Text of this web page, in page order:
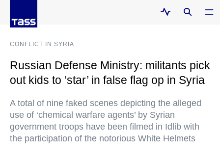
CONFLICT IN SYRIA
Russian Defense Ministry: militants pick
out kids to ‘star’ in false flag op in Syria
A total of nine faked scenes depicting the alleged
use of ‘chemical warfare agents’ by Syrian
government troops have been filmed in Idlib with
the participation of the notorious White Helmets